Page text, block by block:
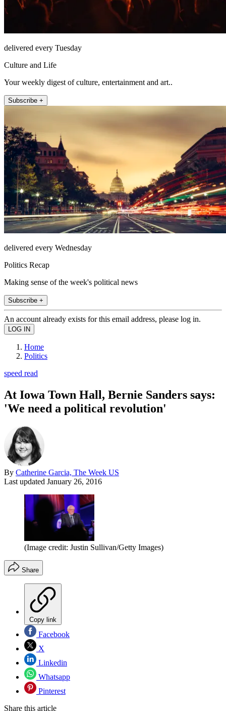
delivered every Tuesday
Culture and Life
Your weekly digest of culture, entertainment and art..
Subscribe +
delivered every Wednesday
Politics Recap
Making sense of the week's political news
Subscribe +
An account already exists for this email address, please log in.
Home
Politics
speed read
At Iowa Town Hall, Bernie Sanders says:
'We need a political revolution'
By Catherine Garcia, The Week US
Last updated January 26, 2016
(Image credit: Justin Sullivan/Getty Images)
Share
Copy link
Facebook
X
Linkedin
Whatsapp
Pinterest
Share this article